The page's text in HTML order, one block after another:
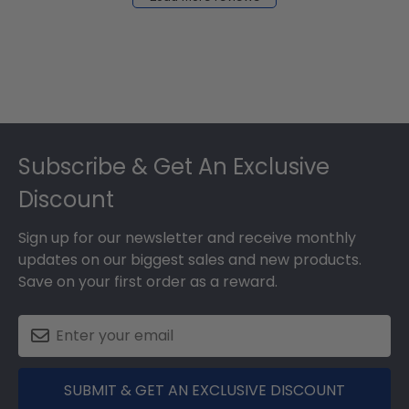
Subscribe & Get An Exclusive
Discount
Sign up for our newsletter and receive monthly
updates on our biggest sales and new products.
Save on your first order as a reward.
SUBMIT & GET AN EXCLUSIVE DISCOUNT